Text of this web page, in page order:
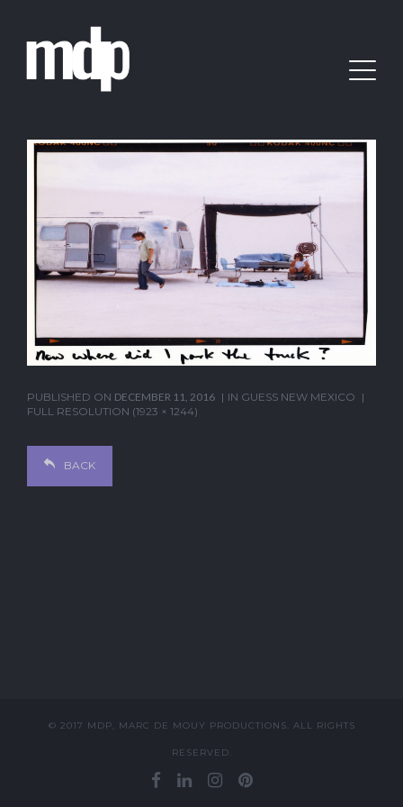
PUBLISHED ON DECEMBER 11, 2016 IN GUESS NEW MEXICO
FULL RESOLUTION (1923 × 1244)
BACK
© 2017 MDP, MARC DE MOUY PRODUCTIONS. ALL RIGHTS
RESERVED.